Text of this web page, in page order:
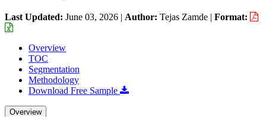
Last Updated: June 03, 2026 | Author: Tejas Zamde | Format:
Overview
TOC
Segmentation
Methodology
Download Free Sample
Overview